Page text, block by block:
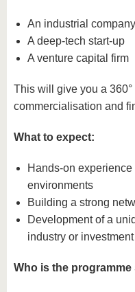
An industrial
A deep-tech start-up
A venture capital firm
This will give you a
commercialisation and
What to expect:
Hands-on
environments
Building a strong
Development of a
industry or investment
Who is the